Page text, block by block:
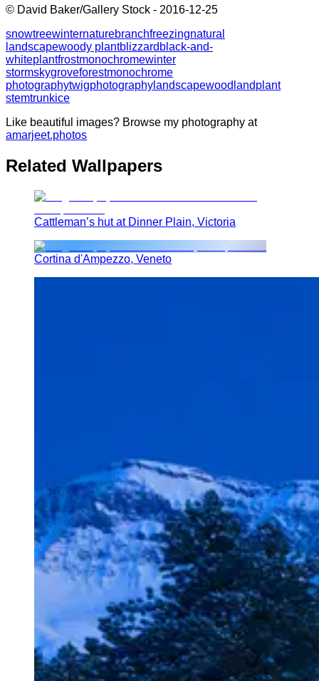
© David Baker/Gallery Stock - 2016-12-25
snowtreewinternaturebranchfreezingnatural
landscapewoody plantblizzard black-and-
whiteplantfrostmonochromewinter
stormskygroveforestmonochrome
photographytwigphotography landscapewoodlandplant
stemtrunkice
Like beautiful images? Browse my photography at
amarjeet.photos
Related Wallpapers
Cattleman’s hut at Dinner Plain, Victoria
Cortina d'Ampezzo, Veneto